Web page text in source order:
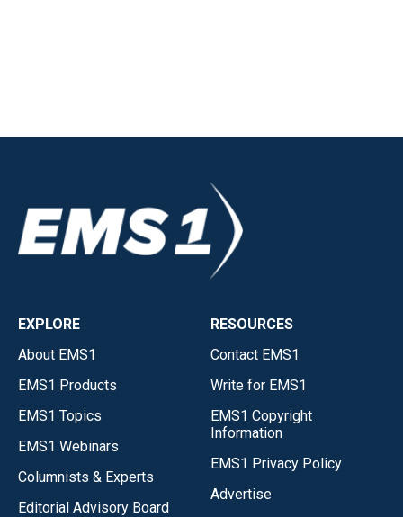
EXPLORE
About EMS1
EMS1 Products
EMS1 Topics
EMS1 Webinars
Columnists & Experts
Editorial Advisory Board
RESOURCES
Contact EMS1
Write for EMS1
EMS1 Copyright
Information
EMS1 Privacy Policy
Advertise